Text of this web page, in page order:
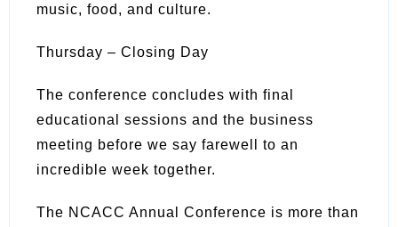
music, food, and culture.
Thursday – Closing Day
The conference concludes with final
educational sessions and the business
meeting before we say farewell to an
incredible week together.
The NCACC Annual Conference is more than